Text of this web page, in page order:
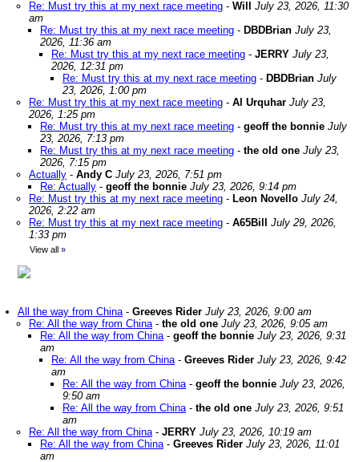
Re: Must try this at my next race meeting - Will
July 23, 2026, 11:30
am
Re: Must try this at my next race meeting - DBDBrian July 23,
2026, 11:36 am
Re: Must try this at my next race meeting - JERRY July 23,
2026, 12:31 pm
Re: Must try this at my next race meeting - DBDBrian July
23, 2026, 1:00 pm
Re: Must try this at my next race meeting - Al Urquhar July 23,
2026, 1:25 pm
Re: Must try this at my next race meeting - geoff the bonnie July
23, 2026, 7:13 pm
Re: Must try this at my next race meeting - the old one July 23,
2026, 7:15 pm
Actually - Andy C July 23, 2026, 7:51 pm
Re: Actually - geoff the bonnie July 23, 2026, 9:14 pm
Re: Must try this at my next race meeting - Leon Novello July 24,
2026, 2:22 am
Re: Must try this at my next race meeting - A65Bill
July 29, 2026,
1:33 pm
View all »
All the way from China- Greeves Rider July 23, 2026, 9:00 am
Re: All the way from China- the old one July 23, 2026, 9:05 am
Re: All the way from China- geoff the bonnie July 23, 2026, 9:31
am
Re: All the way from China- Greeves Rider July 23, 2026, 9:42
am
Re: All the way from China- geoff the bonnie July 23, 2026,
9:50 am
Re: All the way from China- the old one July 23, 2026, 9:51
am
Re: All the way from China- JERRY July 23, 2026, 10:19 am
Re: All the way from China- Greeves Rider July 23, 2026, 11:01
am